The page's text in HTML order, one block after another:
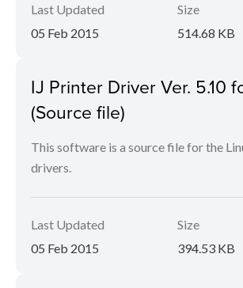
Last Updated
05 Feb 2015
Size
514.68 KB
IJ Printer Driver Ver. 5.10
(Source file)
This software is a source file for the
drivers.
Last Updated
05 Feb 2015
Size
394.53 KB